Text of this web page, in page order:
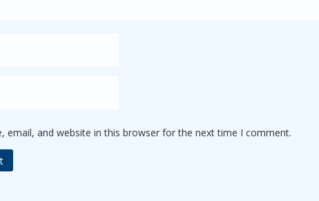
email, and website in this browser for the next time I comment.